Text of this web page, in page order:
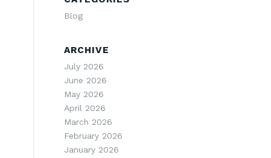
Blog
ARCHIVE
July 2026
June 2026
May 2026
April 2026
March 2026
February 2026
January 2026